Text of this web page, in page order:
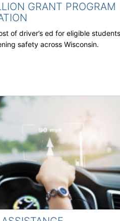
GRANT PROGRAM
of driver’s ed for eligible
safety across Wisconsin.